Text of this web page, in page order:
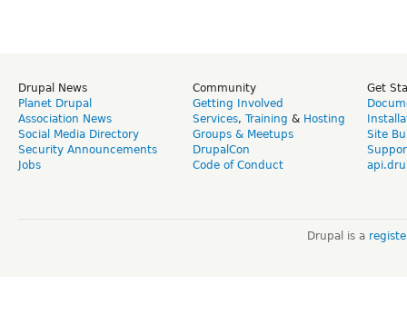
Drupal News
Planet Drupal
Association News
Social Media Directory
Security Announcements
Jobs
Community
Getting Involved
Services, Training & Hosting
Groups & Meetups
DrupalCon
Code of Conduct
Get
Site
Drupal is a